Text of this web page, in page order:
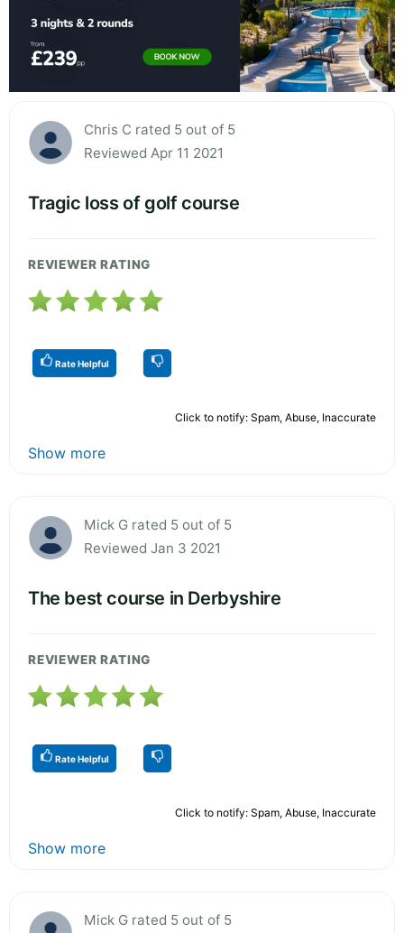
Chris C rated 5 out of 5
Reviewed Apr 11 2021
Tragic loss of golf course
REVIEWER RATING
Rate Helpful
Click to notify: Spam, Abuse, Inaccurate
Show more
Mick G rated 5 out of 5
Reviewed Jan 3 2021
The best course in Derbyshire
REVIEWER RATING
Rate Helpful
Click to notify: Spam, Abuse, Inaccurate
Show more
Mick G rated 5 out of 5